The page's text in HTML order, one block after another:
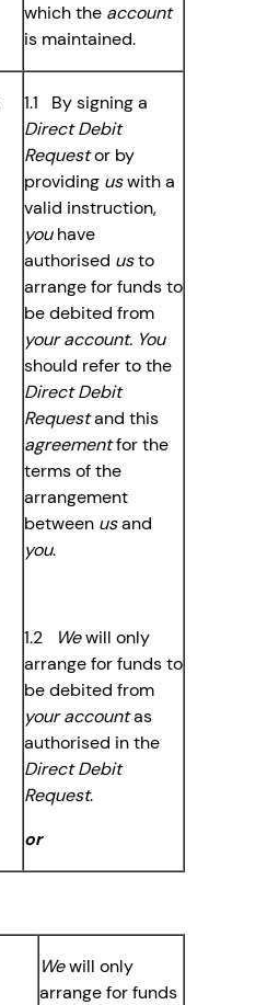
which the account
is maintained.
1.1 By signing a
Direct Debit
Requestor by
providing uswith a
valid instruction,
youhave
authorised usto
arrange for funds to
be debited from
your account. You
should refer to the
Direct Debit
Requestand this
agreementfor the
terms of the
arrangement
between usand
you.
1.2 Wewill only
arrange for funds to
be debited from
your accountas
authorised in the
Direct Debit
Request.
or
Wewill only
arrange for funds